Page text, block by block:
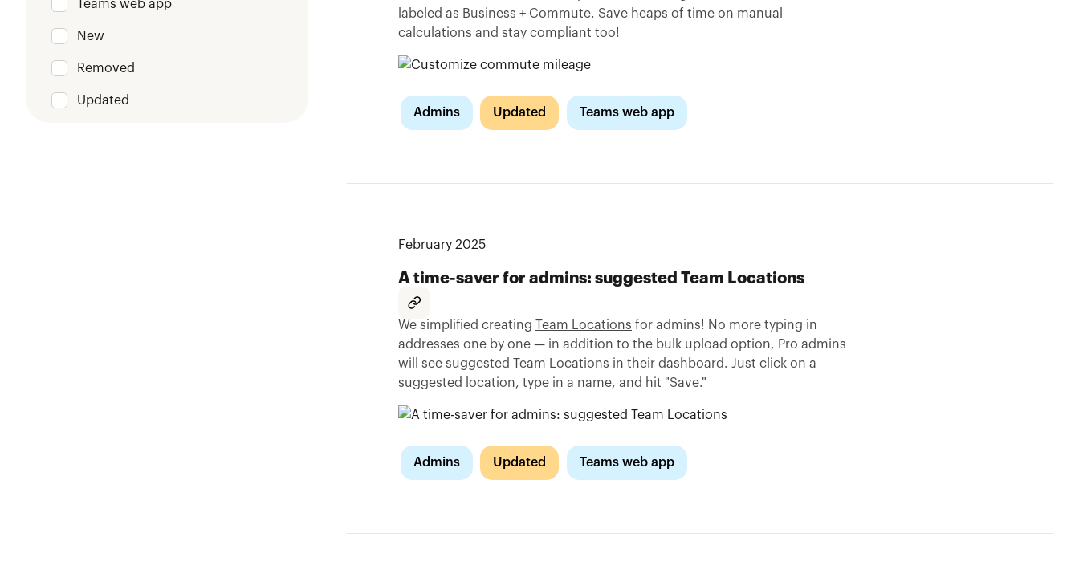
Teams web app
New
Removed
Updated
labeled as Business + Commute. Save heaps of time on manual
calculations and stay compliant too!
Admins Updated Teams web app
February 2025
A time-saver for admins: suggested Team Locations
We simplified creating Team Locations for admins! No more typing in
addresses one by one — in addition to the bulk upload option, Pro admins
will see suggested Team Locations in their dashboard. Just click on a
suggested location, type in a name, and hit "Save."
Admins Updated Teams web app